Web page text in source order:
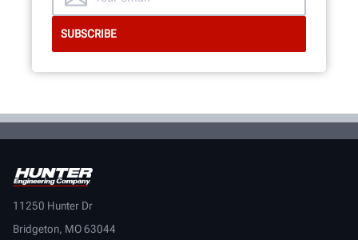
11250 Hunter Dr
Bridgeton, MO 63044